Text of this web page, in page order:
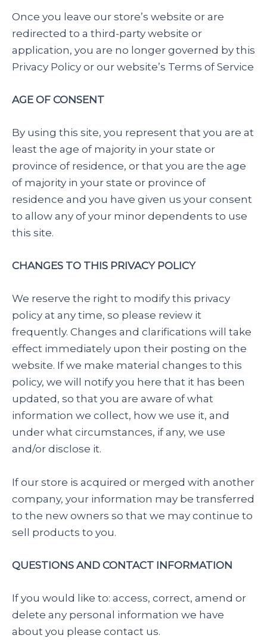
Once you leave our store’s website or are
redirected to a third-party website or
application, you are no longer governed by this
Privacy Policy or our website’s Terms of Service
AGE OF CONSENT
By using this site, you represent that you are at
least the age of majority in your state or
province of residence, or that you are the age
of majority in your state or province of
residence and you have given us your consent
to allow any of your minor dependents to use
this site.
CHANGES TO THIS PRIVACY POLICY
We reserve the right to modify this privacy
policy at any time, so please review it
frequently. Changes and clarifications will take
effect immediately upon their posting on the
website. If we make material changes to this
policy, we will notify you here that it has been
updated, so that you are aware of what
information we collect, how we use it, and
under what circumstances, if any, we use
and/or disclose it.
If our store is acquired or merged with another
company, your information may be transferred
to the new owners so that we may continue to
sell products to you.
QUESTIONS AND CONTACT INFORMATION
If you would like to: access, correct, amend or
delete any personal information we have
about you please contact us.